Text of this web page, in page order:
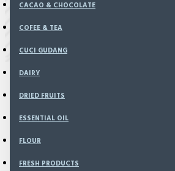
CACAO & CHOCOLATE
COFEE & TEA
CUCI GUDANG
DAIRY
DRIED FRUITS
ESSENTIAL OIL
FLOUR
FRESH PRODUCTS
PRICE